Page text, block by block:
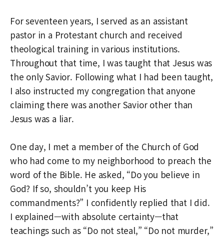
For seventeen years, I served as an assistant
pastor in a Protestant church and received
theological training in various institutions.
Throughout that time, I was taught that Jesus was
the only Savior. Following what I had been taught,
I also instructed my congregation that anyone
claiming there was another Savior other than
Jesus was a liar.
One day, I met a member of the Church of God
who had come to my neighborhood to preach the
word of the Bible. He asked, “Do you believe in
God? If so, shouldn’t you keep His
commandments?” I confidently replied that I did.
I explained—with absolute certainty—that
teachings such as “Do not steal,” “Do not murder,”